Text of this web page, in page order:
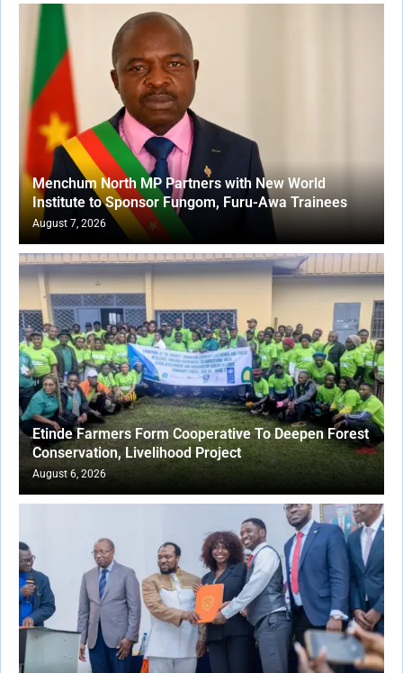
Menchum North MP Partners with New World
Institute to Sponsor Fungom, Furu-Awa Trainees
August 7, 2026
Etinde Farmers Form Cooperative To Deepen Forest
Conservation, Livelihood Project
August 6, 2026